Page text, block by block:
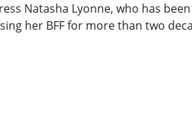
Natasha Lyonne, who has
her BFF for more than two